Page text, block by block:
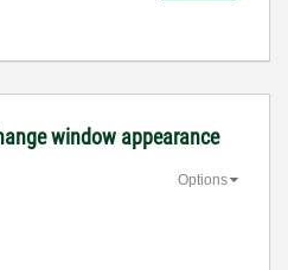
window appearance
Options